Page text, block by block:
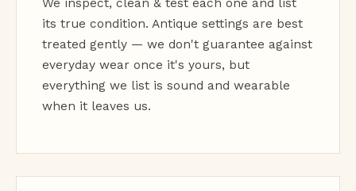
We inspect, clean & test each one and list
its true condition. Antique settings are best
treated gently — we don't guarantee against
everyday wear once it's yours, but
everything we list is sound and wearable
when it leaves us.